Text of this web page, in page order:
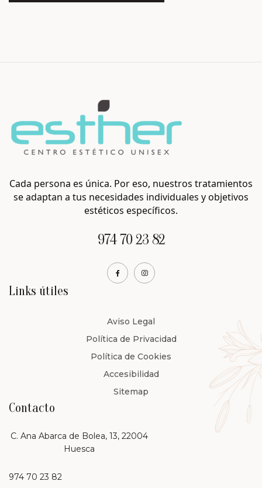
Links útiles
Aviso Legal
Política de Privacidad
Política de Cookies
Accesibilidad
Sitemap
Cada persona es única. Por eso, nuestros tratamientos
se adaptan a tus necesidades individuales y objetivos
estéticos específicos.
974 70 23 82
Contacto
C. Ana Abarca de Bolea, 13, 22004
Huesca
974 70 23 82